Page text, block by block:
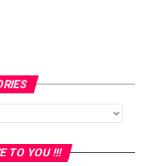
TO YOU !!!